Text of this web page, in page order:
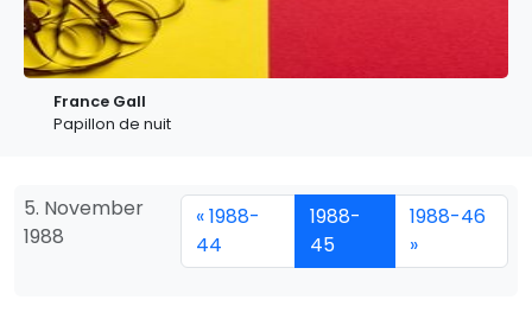
France Gall
Papillon de nuit
5. November
1988
« 1988-
44
1988-
45
1988-46
»